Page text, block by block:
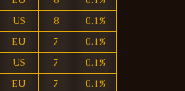
US 8
0.1%
EU 7
0.1%
US 7
0.1%
EU 7
0.1%